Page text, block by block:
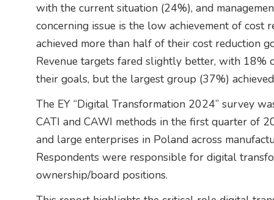
with the current situation (24%), and
concerning issue is the low achievement of cost
achieved more than half of their cost reduction
Revenue targets fared slightly better, with 18%
their goals, but the largest group (37%)
The EY “Digital Transformation 2024” survey
CATI and CAWI methods in the first quarter of
and large enterprises in Poland across
Respondents were responsible for digital
ownership/board positions.